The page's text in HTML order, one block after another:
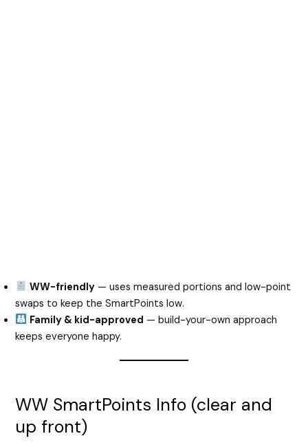
WW-friendly — uses measured portions and low-point
swaps to keep the SmartPoints low.
Family & kid-approved — build-your-own approach
keeps everyone happy.
WW SmartPoints Info (clear and
up front)